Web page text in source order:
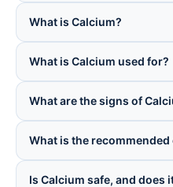
What is Calcium?
What is Calcium used for?
What are the signs of
What is the
Is Calcium safe, and does